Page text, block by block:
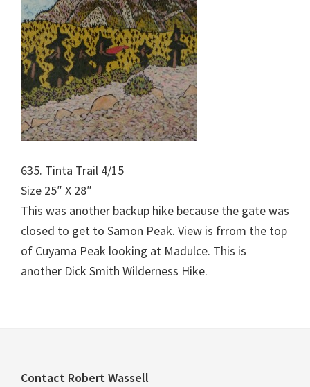
635. Tinta Trail 4/15
Size 25″ X 28″
This was another backup hike because the gate was
closed to get to Samon Peak. View is frrom the top
of Cuyama Peak looking at Madulce. This is
another Dick Smith Wilderness Hike.
Footer
Contact Robert Wassell